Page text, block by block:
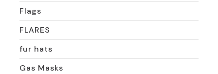
Flags
FLARES
fur hats
Gas Masks